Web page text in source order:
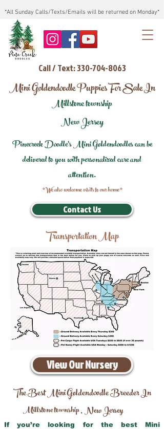
*All Sunday Calls/Texts/Emails will be returned on Monday*
Call / Text: 330-704-8063
Mini Goldendoodle Puppies For Sale In
Millstone township
New Jersey
Pinecreek Doodle's Mini Goldendoodles can be
delivered to you with personalized care and
attention.
*We also welcome visits to our home*
Contact Us
Transportation Map
View Our Nursery
The Best Mini Goldendoodle Breeder In
Millstone township,New Jersey
If you’re looking for the best Mini